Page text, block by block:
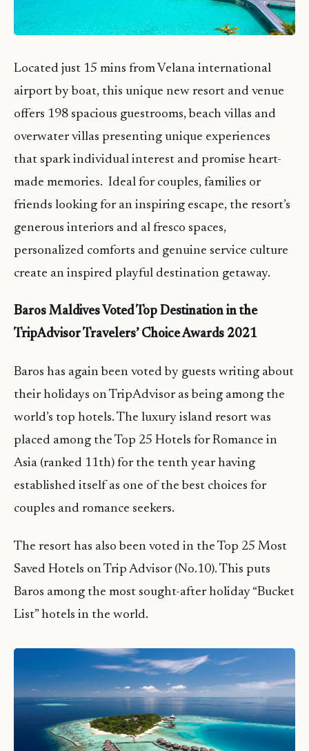
Located just 15 mins from Velana international
airport by boat, this unique new resort and venue
offers 198 spacious guestrooms, beach villas and
overwater villas presenting unique experiences
that spark individual interest and promise heart-
made memories. Ideal for couples, families or
friends looking for an inspiring escape, the resort’s
generous interiors and al fresco spaces,
personalized comforts and genuine service culture
create an inspired playful destination getaway.
Baros Maldives Voted Top Destination in the
TripAdvisor Travelers’ Choice Awards 2021
Baros has again been voted by guests writing about
their holidays on TripAdvisor as being among the
world’s top hotels. The luxury island resort was
placed among the Top 25 Hotels for Romance in
Asia (ranked 11th) for the tenth year having
established itself as one of the best choices for
couples and romance seekers.
The resort has also been voted in the Top 25 Most
Saved Hotels on Trip Advisor (No.10). This puts
Baros among the most sought-after holiday “Bucket
List” hotels in the world.